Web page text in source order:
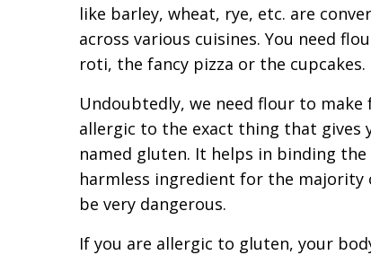
like barley, wheat, rye, etc. are
across various cuisines. You need
roti, the fancy pizza or the cupcakes.
Undoubtedly, we need flour to
allergic to the exact thing that gives
named gluten. It helps in binding
harmless ingredient for the
be very dangerous.
If you are allergic to gluten, your